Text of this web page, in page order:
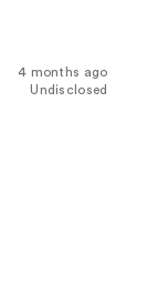
4 months ago
Undisclosed